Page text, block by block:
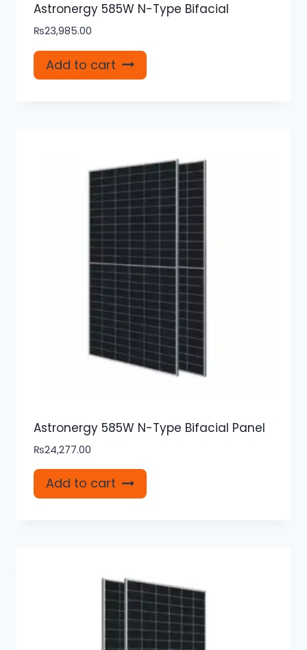
Astronergy 585W N-Type Bifacial
₨23,985.00
Add to cart
Astronergy 585W N-Type Bifacial Panel
₨24,277.00
Add to cart